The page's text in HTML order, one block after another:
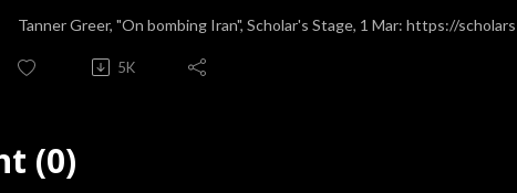
Tanner Greer, "On bombing Iran", Scholar's Stage, 1 Mar: https://
5K
(0)